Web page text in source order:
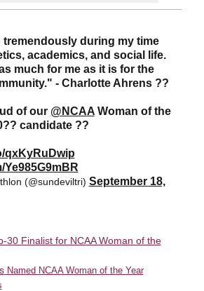
tremendously during my time
academics, and social life.
much for me as it is for the
- Charlotte Ahrens ??
of our @NCAAWoman of the
candidate ??
qxKyRuDwip
(@sundeviltri) September 18,
30 Finalist for NCAA Woman of the
Named NCAA Woman of the Year